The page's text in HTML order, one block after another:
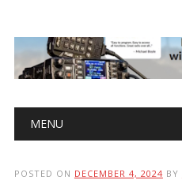
Main menu
MENU
POSTED ON DECEMBER 4, 2024 BY